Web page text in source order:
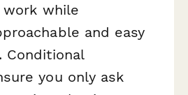
work while
and easy
Conditional
you only ask